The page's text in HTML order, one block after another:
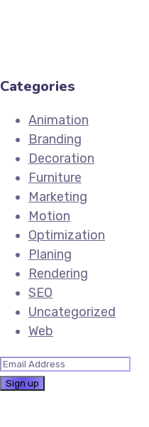
Categories
Animation
Branding
Decoration
Furniture
Marketing
Motion
Optimization
Planing
Rendering
SEO
Uncategorized
Web